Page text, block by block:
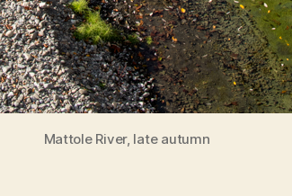
Mattole River, late autumn